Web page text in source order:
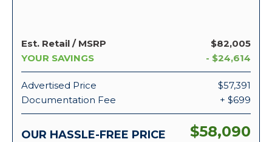
Est. Retail / MSRP
$82,005
YOUR SAVINGS
- $24,614
Advertised Price
$57,391
Documentation Fee
+ $699
OUR HASSLE-FREE PRICE $58,090